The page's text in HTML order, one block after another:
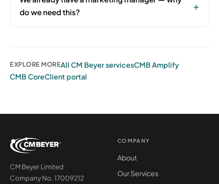
do we need this?
EXPLORE MOREAll CM Beyer servicesCMB Amplify
CMB CoreClient portal
CM Beyer Limited
Company No. 17009212
COMPANY
About
Our Services